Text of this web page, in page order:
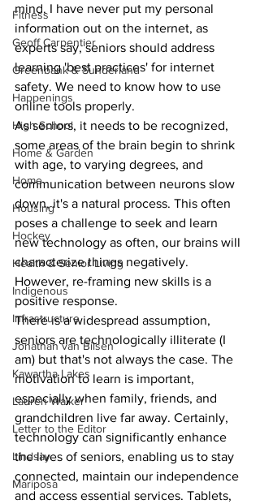
Fitness
Geoff Carpentier
Greenbank & Sunderland
Happenings
High School
Home & Garden
Home
Housing
Hockey
Health & Senior Living
Indigenous
Infrastructure
Jonathan van Bilsen
Kawartha Lakes
Lauren Walker
Letter to the Editor
Lindsay
Mariposa
mind. I have never put my personal
information out on the internet, as
experts say, seniors should address
learning 'best practices' for internet
safety. We need to know how to use
online tools properly.
As seniors, it needs to be recognized,
some areas of the brain begin to shrink
with age, to varying degrees, and
communication between neurons slow
down, it's a natural process. This often
poses a challenge to seek and learn
new technology as often, our brains will
characterize things negatively.
However, re-framing new skills is a
positive response.
There is a widespread assumption,
seniors are technologically illiterate (I
am) but that's not always the case. The
motivation to learn is important,
especially when family, friends, and
grandchildren live far away. Certainly,
technology can significantly enhance
the lives of seniors, enabling us to stay
connected, maintain our independence
and access essential services. Tablets,